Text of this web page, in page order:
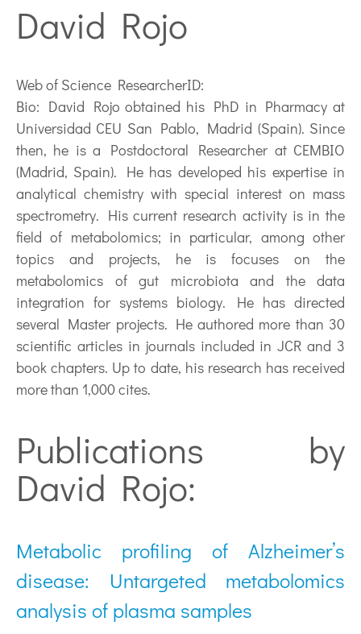
David Rojo
Web of Science ResearcherID:
Bio: David Rojo obtained his PhD in Pharmacy at
Universidad CEU San Pablo, Madrid (Spain). Since
then, he is a Postdoctoral Researcher at CEMBIO
(Madrid, Spain). He has developed his expertise in
analytical chemistry with special interest on mass
spectrometry. His current research activity is in the
field of metabolomics; in particular, among other
topics and projects, he is focuses on the
metabolomics of gut microbiota and the data
integration for systems biology. He has directed
several Master projects. He authored more than 30
scientific articles in journals included in JCR and 3
book chapters. Up to date, his research has received
more than 1,000 cites.
Publications by
David Rojo:
Metabolic profiling of Alzheimer’s
disease: Untargeted metabolomics
analysis of plasma samples